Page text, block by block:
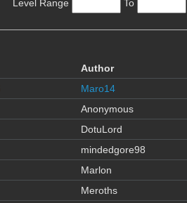
Level Range To
Author
Maro14
Anonymous
DotuLord
mindedgore98
Marlon
Meroths